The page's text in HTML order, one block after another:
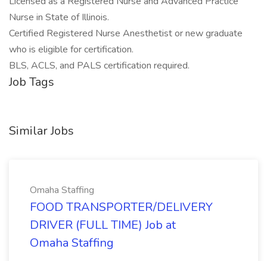
Nurse in State of Illinois.
Certified Registered Nurse Anesthetist or new graduate
who is eligible for certification.
BLS, ACLS, and PALS certification required.
Job Tags
Similar Jobs
Omaha Staffing
FOOD TRANSPORTER/DELIVERY
DRIVER (FULL TIME) Job at
Omaha Staffing